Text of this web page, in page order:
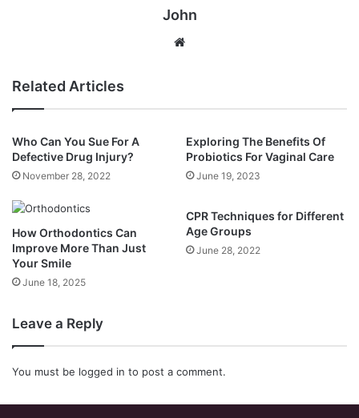
John
Related Articles
Who Can You Sue For A
Defective Drug Injury?
November 28, 2022
Exploring The Benefits Of
Probiotics For Vaginal Care
June 19, 2023
How Orthodontics Can
Improve More Than Just
Your Smile
June 18, 2025
CPR Techniques for Different
Age Groups
June 28, 2022
Leave a Reply
You must be logged in to post a comment.